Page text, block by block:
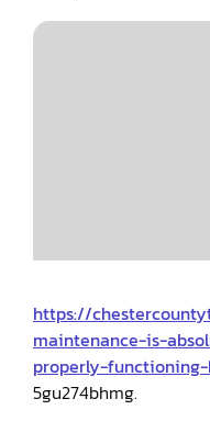
https://
maintenance-is-
properly-
5gu274bhmg.